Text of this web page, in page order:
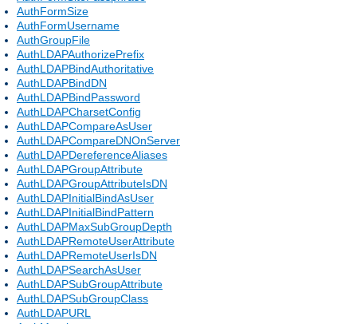
AuthFormSize
AuthFormUsername
AuthGroupFile
AuthLDAPAuthorizePrefix
AuthLDAPBindAuthoritative
AuthLDAPBindDN
AuthLDAPBindPassword
AuthLDAPCharsetConfig
AuthLDAPCompareAsUser
AuthLDAPCompareDNOnServer
AuthLDAPDereferenceAliases
AuthLDAPGroupAttribute
AuthLDAPGroupAttributeIsDN
AuthLDAPInitialBindAsUser
AuthLDAPInitialBindPattern
AuthLDAPMaxSubGroupDepth
AuthLDAPRemoteUserAttribute
AuthLDAPRemoteUserIsDN
AuthLDAPSearchAsUser
AuthLDAPSubGroupAttribute
AuthLDAPSubGroupClass
AuthLDAPURL